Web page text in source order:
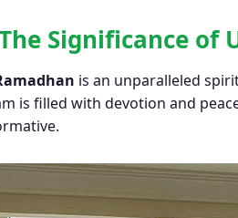
Significance of
is an unparalleled
is filled with devotion and